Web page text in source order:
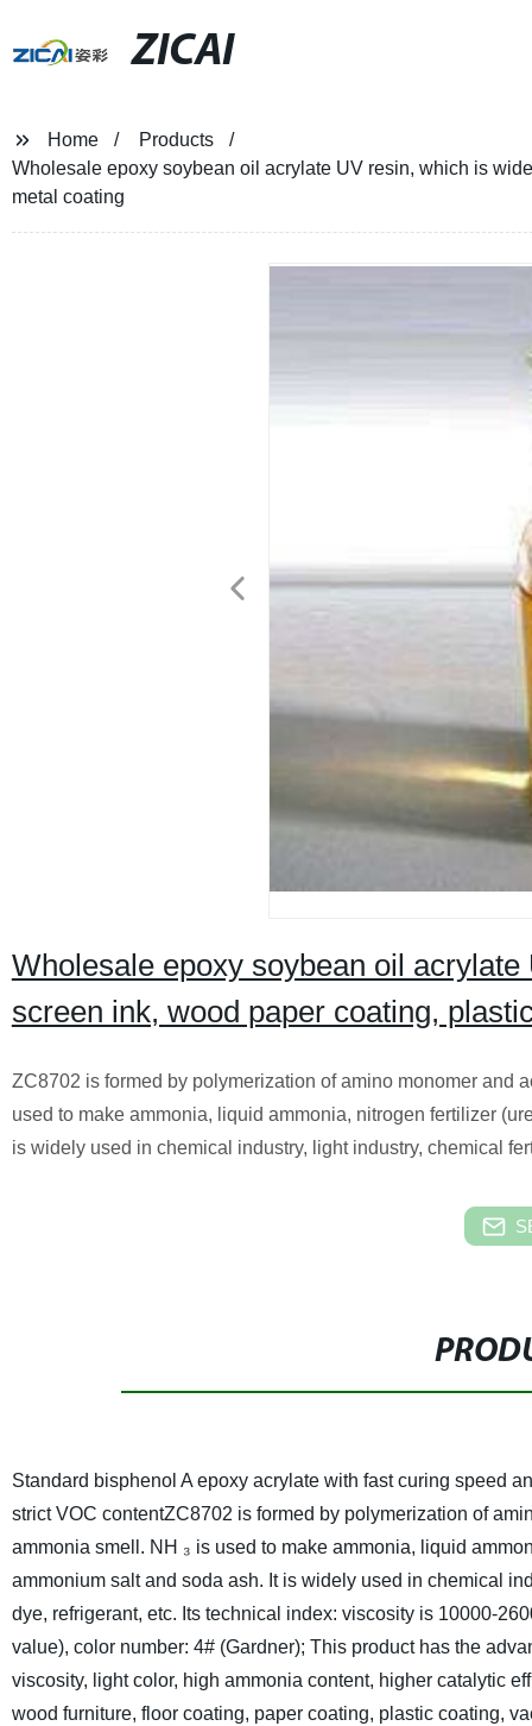
ZICAI
Home
Products
Wholesale epoxy soybean oil acrylate UV resin, which is
metal coating
Wholesale epoxy soybean oil
screen ink, wood paper coating,
ZC8702 is formed by polymerization of amino monomer and
used to make ammonia, liquid ammonia, nitrogen fertilizer
is widely used in chemical industry, light industry, chemical
Standard bisphenol A epoxy acrylate with fast curing speed
strict VOC contentZC8702 is formed by polymerization of
ammonia smell. NH ₃ is used to make ammonia, liquid
ammonium salt and soda ash. It is widely used in chemical
dye, refrigerant, etc. Its technical index: viscosity is 10000-
value), color number: 4# (Gardner); This product has the
viscosity, light color, high ammonia content, higher catalytic
wood furniture, floor coating, paper coating, plastic coating,